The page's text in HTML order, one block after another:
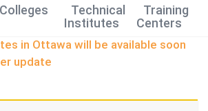
Colleges
Technical
Institutes
Training
Centers
in Ottawa will be available soon
update